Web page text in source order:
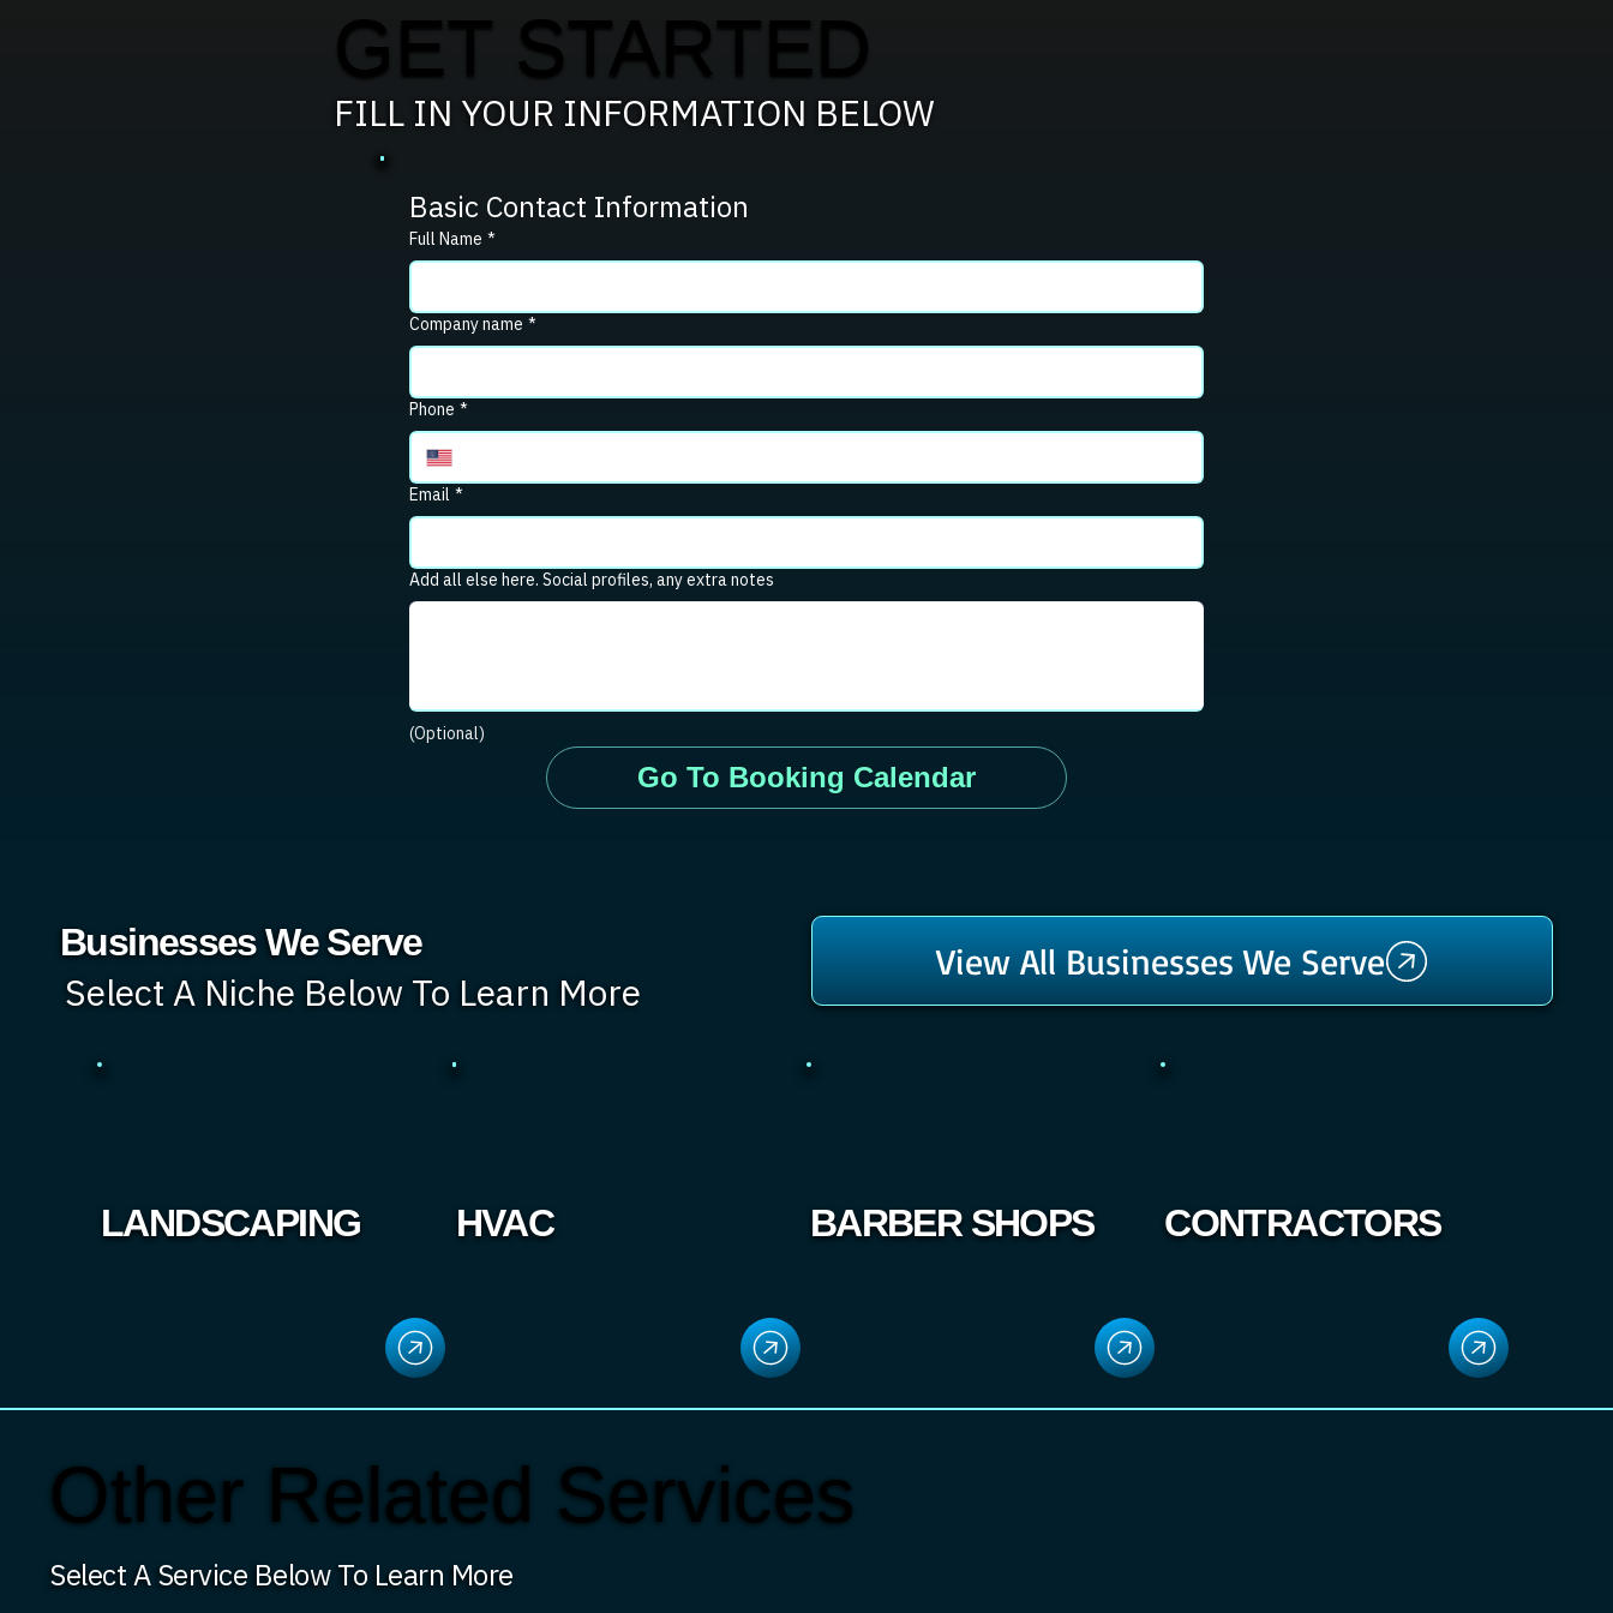
Process?
GET STARTED
FILL IN YOUR INFORMATION BELOW
Basic Contact Information
Full Name *
Company name *
Phone *
Email *
Add all else here. Social profiles, any extra notes
(Optional)
Go To Booking Calendar
Businesses We Serve View All Businesses We Serve
Select A Niche Below To Learn More
LANDSCAPING HVAC BARBER SHOPS CONTRACTORS
Other Related Services
Select A Service Below To Learn More